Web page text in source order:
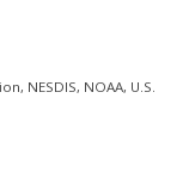
NESDIS, NOAA, U.S.